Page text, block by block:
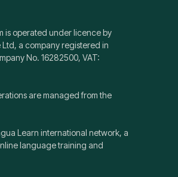
is operated under licence by
a company registered in
No. 16282500, VAT:
are managed from the
Learn international network, a
language training and